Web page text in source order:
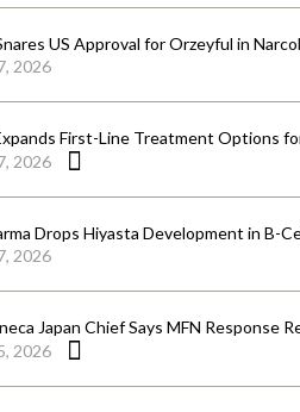
US Approval for Orzeyful in
2026
First-Line Treatment Options
2026
Drops Hiyasta Development in B-
2026
Japan Chief Says MFN Response
2026